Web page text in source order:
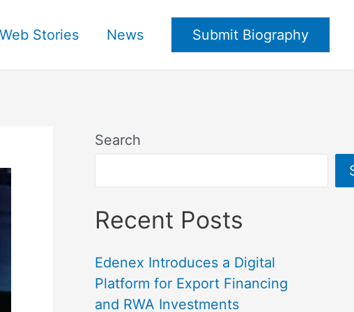
Web Stories News Submit Biography
Search
Recent Posts
Edenex Introduces a Digital
Platform for Export Financing
and RWA Investments